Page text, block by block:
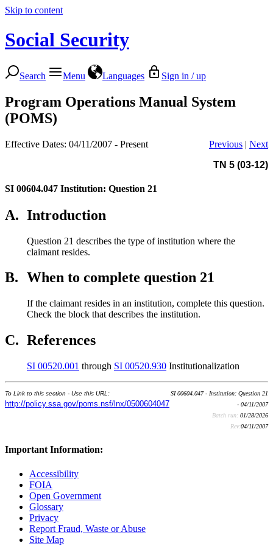
Skip to content
Social Security
Search Menu Languages Sign in / up
Program Operations Manual System
(POMS)
Effective Dates: 04/11/2007 - Present Previous | Next
TN 5 (03-12)
SI 00604.047 Institution: Question 21
A. Introduction
Question 21 describes the type of institution where the
claimant resides.
B. When to complete question 21
If the claimant resides in an institution, complete this question.
Check the block that describes the institution.
C. References
SI 00520.001 through SI 00520.930 Institutionalization
To Link to this section - Use this URL:
http://policy.ssa.gov/poms.nsf/lnx/0500604047
SI 00604.047 - Institution: Question 21
- 04/11/2007
Batch run: 01/28/2026
Rev:04/11/2007
Important Information:
Accessibility
FOIA
Open Government
Glossary
Privacy
Report Fraud, Waste or Abuse
Site Map